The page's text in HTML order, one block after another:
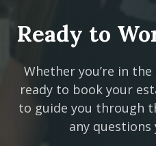
Ready to
Whether you’re in
ready to book your
to guide you through
any questions